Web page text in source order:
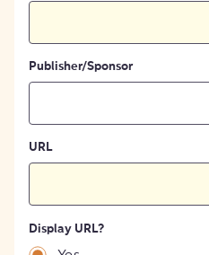
Publisher/Sponsor
URL
Display URL?